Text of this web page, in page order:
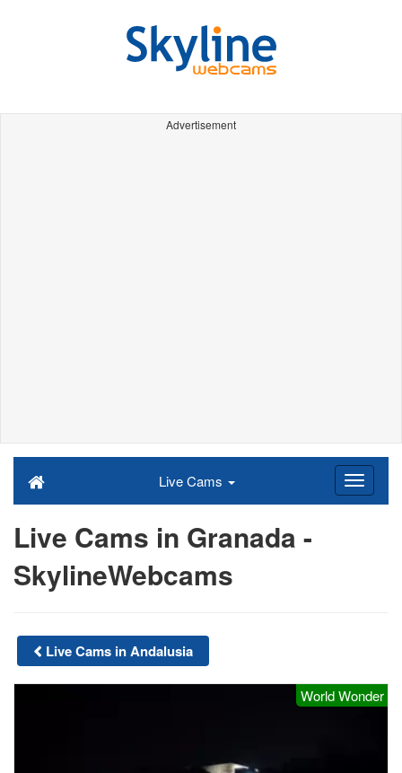
Advertisement
Live Cams
Live Cams in Granada -
SkylineWebcams
Live Cams in Andalusia
World Wonder